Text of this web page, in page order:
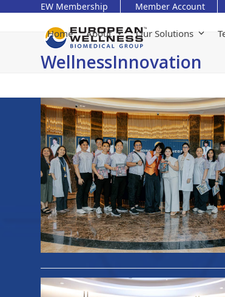
EW Membership Member Account
Home About Our Solutions
WellnessInnovation